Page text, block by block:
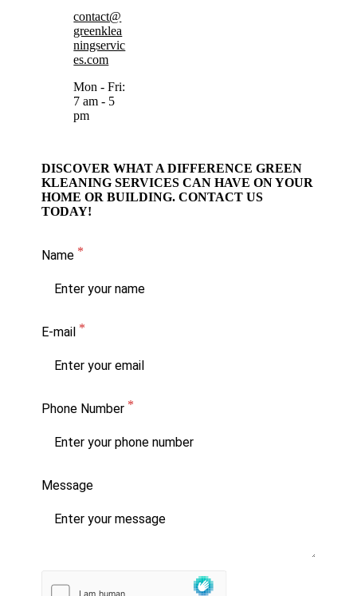
DISCOVER WHAT A DIFFERENCE GREEN
KLEANING SERVICES CAN HAVE ON YOUR
HOME OR BUILDING. CONTACT US
TODAY!
Name
E-mail
Phone Number
Message
contact@
greenklea
ningservic
es.com
Mon - Fri:
7 am - 5
pm